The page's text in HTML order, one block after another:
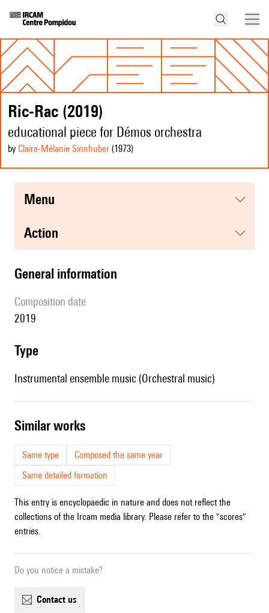
Ric-Rac (2019)
educational piece for Démos orchestra
by Claire-Mélanie Sinnhuber (1973)
menu
action
general information
composition date
2019
type
Instrumental ensemble music (Orchestral music)
similar works
Same type
Composed the same year
Same detailed formation
This entry is encyclopaedic in nature and does not reflect the
collections of the Ircam media library. Please refer to the "scores"
entries.
Do you notice a mistake?
contact us